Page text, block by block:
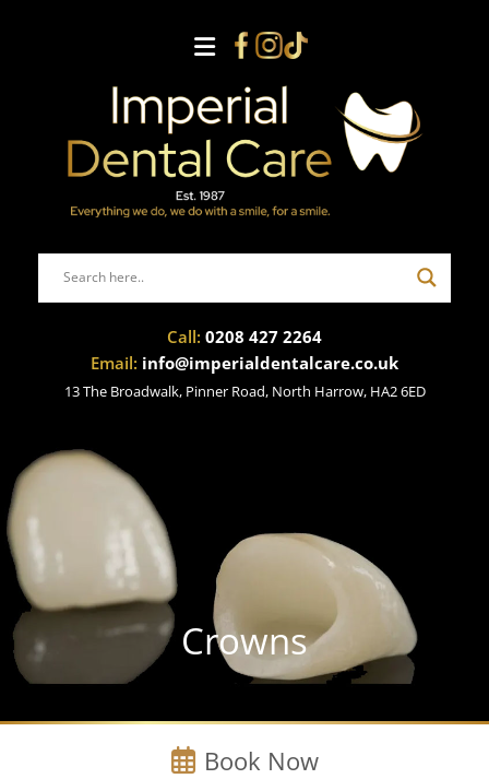
Call: 0208 427 2264
Email: info@imperialdentalcare.co.uk
13 The Broadwalk, Pinner Road, North Harrow, HA2 6ED
Crowns
Book Now